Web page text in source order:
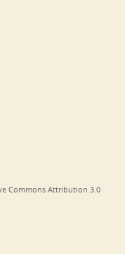
Commons Attribution 3.0